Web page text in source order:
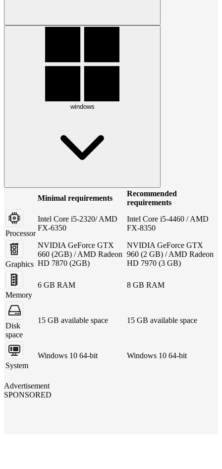
windows
Minimal requirements
Recommended
requirements
Processor
Intel Core i5-2320/ AMD
FX-6350
Intel Core i5-4460 / AMD
FX-8350
Graphics
NVIDIA GeForce GTX
660 (2GB) / AMD Radeon
HD 7870 (2GB)
NVIDIA GeForce GTX
960 (2 GB) / AMD Radeon
HD 7970 (3 GB)
Memory
6 GB RAM 8 GB RAM
Disk
space
15 GB available space 15 GB available space
System
Windows 10 64-bit Windows 10 64-bit
Advertisement
SPONSORED